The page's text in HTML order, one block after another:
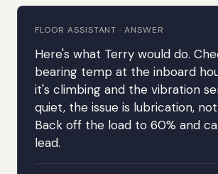
FLOOR ASSISTANT · ANSWER
Here's what Terry would do.
bearing temp at the inboard
it's climbing and the vibration
quiet, the issue is lubrication,
Back off the load to 60% and
lead.